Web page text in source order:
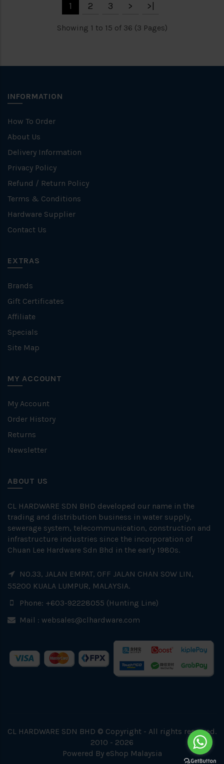
1 2 3 > >|
Showing 1 to 15 of 36 (3 Pages)
INFORMATION
How To Order
About Us
Delivery Information
Privacy Policy
Refund / Return Policy
Terms & Conditions
Hardware Supplier
Contact Us
EXTRAS
Brands
Gift Certificates
Affiliate
Specials
Site Map
MY ACCOUNT
My Account
Order History
Returns
Newsletter
ABOUT US
CL HARDWARE SDN BHD developed our name in the
trading and distribution business in water supply,
sewerage system, telecommunication, construction and
infrastructure industries since the incorporation of
Chuan Lee Hardware Sdn Bhd in the early 1980s.
NO.33, JALAN EMPAT, OFF JALAN CHAN SOW LIN,
55200 KUALA LUMPUR, MALAYSIA.
Phone: +603-92228055 (Hunting Line)
Mail : websales@clhardware.com
CL HARDWARE SDN BHD © Copyright - All rights reserved.
2010 - 2026
Powered By eShop Malaysia